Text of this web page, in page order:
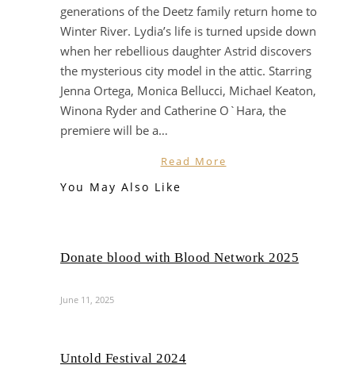
generations of the Deetz family return home to
Winter River. Lydia’s life is turned upside down
when her rebellious daughter Astrid discovers
the mysterious city model in the attic. Starring
Jenna Ortega, Monica Bellucci, Michael Keaton,
Winona Ryder and Catherine O`Hara, the
premiere will be a…
Read More
You May Also Like
Donate blood with Blood Network 2025
June 11, 2025
Untold Festival 2024